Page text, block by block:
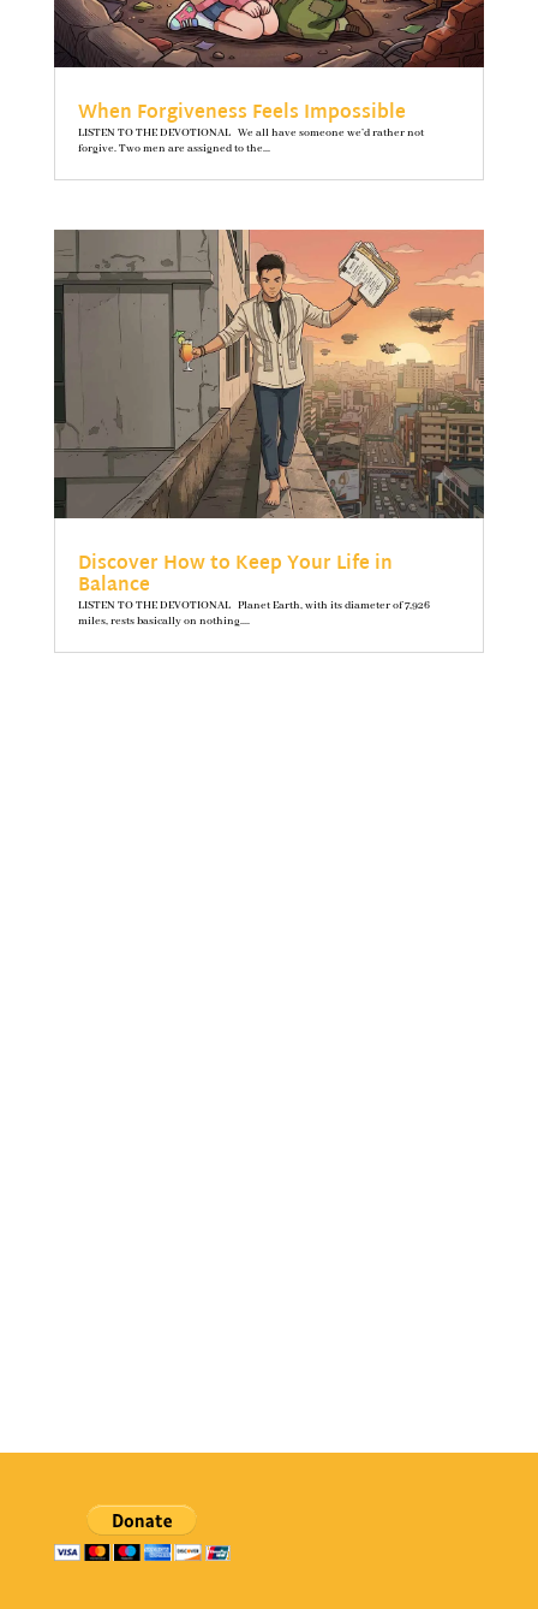
When Forgiveness Feels Impossible
LISTEN TO THE DEVOTIONAL We all have someone we’d rather not
forgive. Two men are assigned to the...
Discover How to Keep Your Life in
Balance
LISTEN TO THE DEVOTIONAL Planet Earth, with its diameter of 7,926
miles, rests basically on nothing....